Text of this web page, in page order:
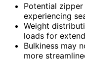
Potential zipper
experiencing
Weight
loads for
Bulkiness may
more